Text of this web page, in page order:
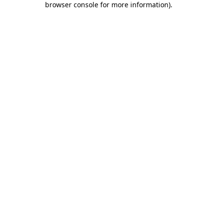
browser console for more information).